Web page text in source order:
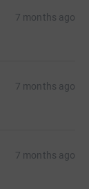
7 months ago
7 months ago
7 months ago